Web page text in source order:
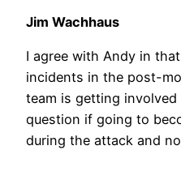
Jim Wachhaus
I agree with Andy in
incidents in the post-
team is getting involved
question if going to
during the attack and